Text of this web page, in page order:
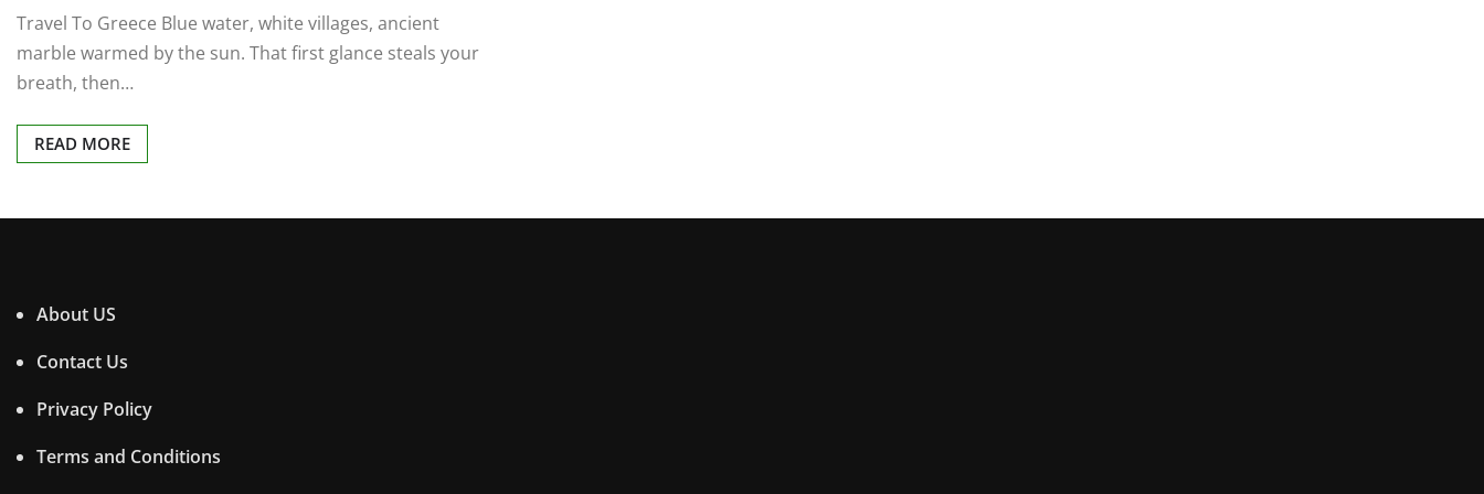
Travel To Greece Blue water, white villages, ancient
marble warmed by the sun. That first glance steals your
breath, then…
READ MORE
About US
Contact Us
Privacy Policy
Terms and Conditions